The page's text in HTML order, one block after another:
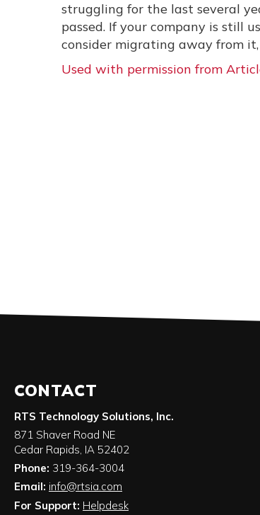
struggling for the last several
passed. If your company is still
consider migrating away from
Used with permission from
CONTACT
RTS Technology Solutions, Inc.
871 Shaver Road NE
Cedar Rapids, IA 52402
Phone: 319-364-3004
Email: info@rtsia.com
For Support: Helpdesk